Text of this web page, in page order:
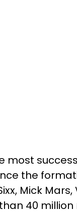
most
the
Mick
40